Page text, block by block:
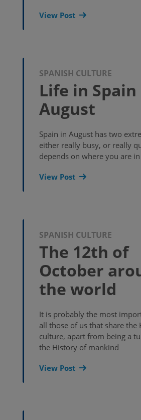
View Post
SPANISH CULTURE
Life in Spain
August
Spain in August has two
either really busy, or really
depends on where you are in
View Post
SPANISH CULTURE
The 12th of
October
the world
It is probably the most
all those of us that share the
culture, apart from being a
the History of mankind
View Post